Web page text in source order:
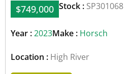
$749,000 Stock : SP301068
Year :2023Make : Horsch
Location : High River